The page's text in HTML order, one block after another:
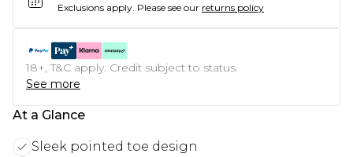
Exclusions apply. Please see our returns policy
18+, T&C apply. Credit subject to status.
See more
At a Glance
Sleek pointed toe design